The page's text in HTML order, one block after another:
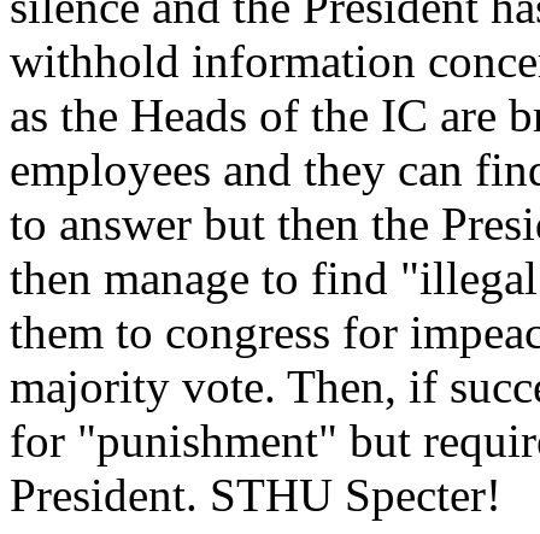
withhold information
as the Heads of the IC are
employees and they can
to answer but then the
then manage to find
them to congress for
majority vote. Then, if
for "punishment" but
President. STHU Specter!